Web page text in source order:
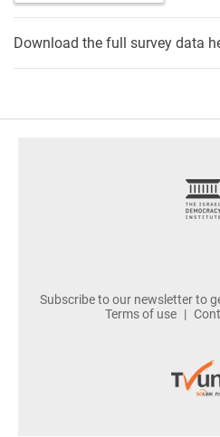
Download the full survey data
Subscribe to our newsletter to
Terms of use